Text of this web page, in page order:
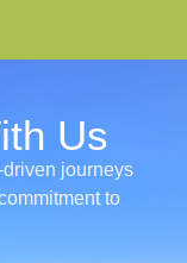
Us
journeys
to